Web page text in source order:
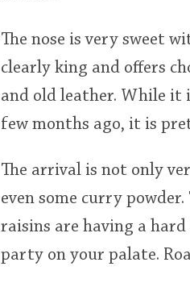
The nose is very sweet
clearly king and offers
and old leather. While it
few months ago, it is
The arrival is not only
even some curry
raisins are having a
party on your palate.